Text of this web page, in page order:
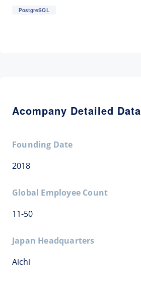
PostgreSQL
Acompany Detailed Data
Founding Date
2018
Global Employee Count
11-50
Japan Headquarters
Aichi